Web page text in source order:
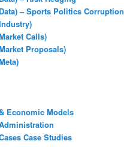
– Sports Politics Corruption
Calls)
Proposals)
Economic Models
Case Studies